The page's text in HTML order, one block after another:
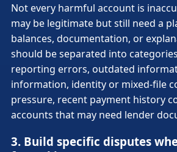
Not every harmful account is
may be legitimate but still need a
balances, documentation, or
should be separated into
reporting errors, outdated
information, identity or mixed-file
pressure, recent payment history
accounts that may need lender
3. Build specific disputes